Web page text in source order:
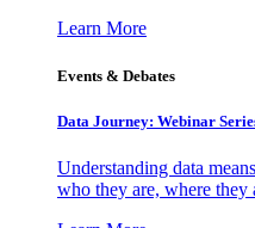
Learn More
Events & Debates
Data Journey: Webinar
Understanding data
who they are, where they